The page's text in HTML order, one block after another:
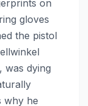
on
gloves
the pistol
was dying
why he